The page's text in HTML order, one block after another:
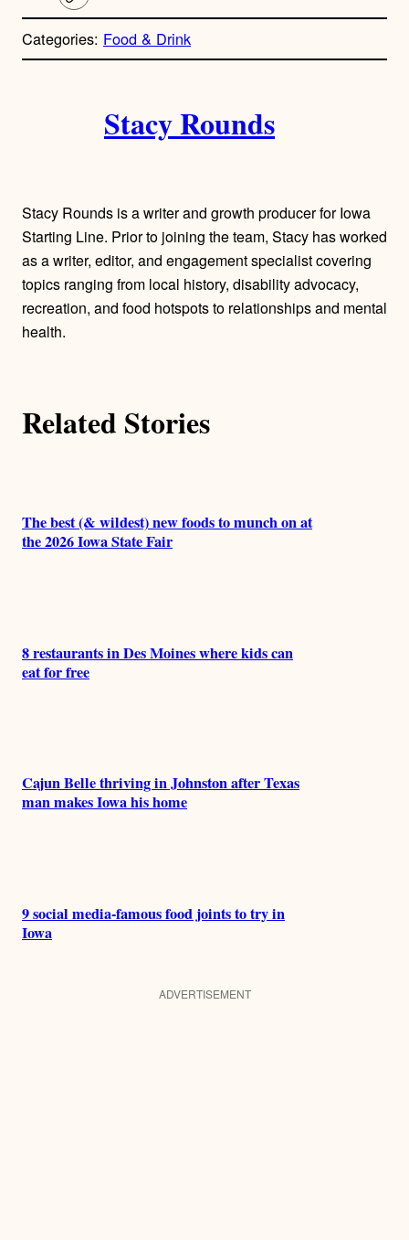
o
y
Categories: Food & Drink
h
o
r
s
Stacy Rounds
Stacy Rounds is a writer and growth producer for Iowa
Starting Line. Prior to joining the team, Stacy has worked
as a writer, editor, and engagement specialist covering
topics ranging from local history, disability advocacy,
recreation, and food hotspots to relationships and mental
health.
Related Stories
The best (& wildest) new foods to munch on at
the 2026 Iowa State Fair
8 restaurants in Des Moines where kids can
eat for free
Cajun Belle thriving in Johnston after Texas
man makes Iowa his home
9 social media-famous food joints to try in
Iowa
ADVERTISEMENT